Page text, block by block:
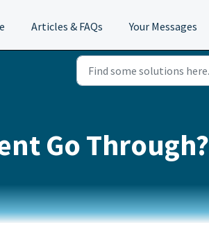
Articles & FAQs Your Messages
Go Through?